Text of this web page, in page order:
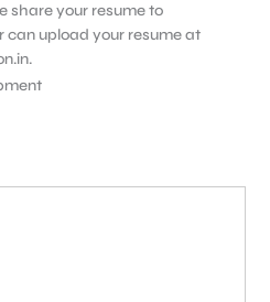
share your resume to
upload your resume at